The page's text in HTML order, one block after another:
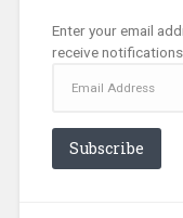
Enter your email
receive
Address
Subscribe